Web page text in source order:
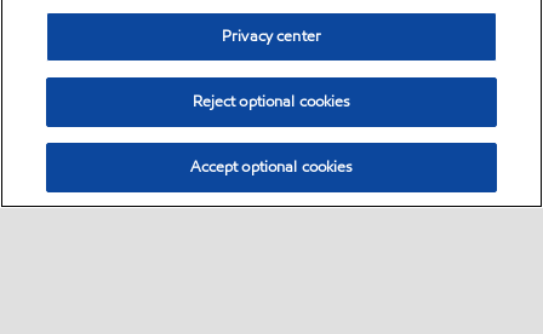
Privacy center
Reject optional cookies
Accept optional cookies